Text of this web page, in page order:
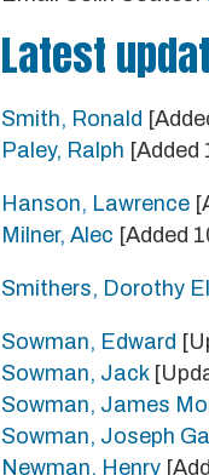
Latest
Smith, Ronald
Paley, Ralph [Added
Hanson, Lawrence
Milner, Alec [Added
Smithers, Dorothy
Sowman, Edward
Sowman, Jack
Sowman, James
Sowman, Joseph
Newman, Henry